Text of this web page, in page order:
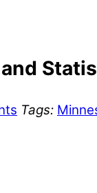
Tags: